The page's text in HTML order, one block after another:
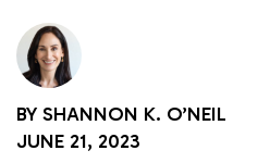
BY SHANNON K. O’NEIL
JUNE 21, 2023